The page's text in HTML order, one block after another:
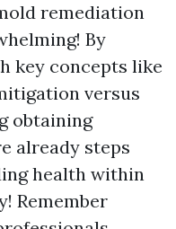
remediation
By
key concepts like
versus
obtaining
already steps
health within
Remember